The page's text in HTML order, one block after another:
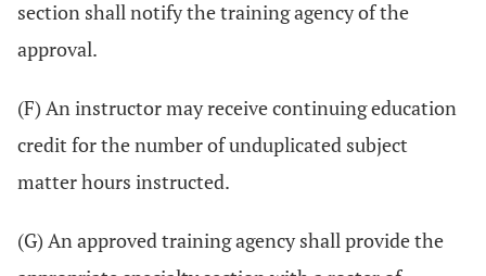
section shall notify the training agency of the
approval.
(F) An instructor may receive continuing education
credit for the number of unduplicated subject
matter hours instructed.
(G) An approved training agency shall provide the